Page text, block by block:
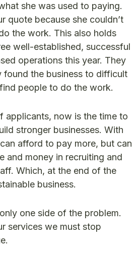
she was used to paying.
quote because she couldn’t
the work. This also holds
well-established, successful
operations this year. They
found the business to difficult
people to do the work.
applicants, now is the time to
stronger businesses. With
afford to pay more, but can
and money in recruiting and
Which, at the end of the
business.
one side of the problem.
services we must stop